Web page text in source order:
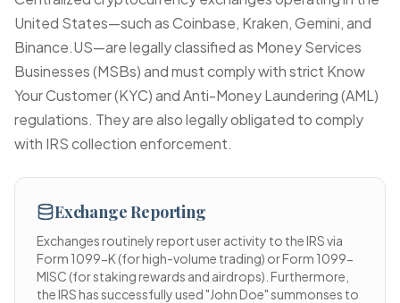
United States—such as Coinbase, Kraken, Gemini, and
Binance.US—are legally classified as Money Services
Businesses (MSBs) and must comply with strict Know
Your Customer (KYC) and Anti-Money Laundering (AML)
regulations. They are also legally obligated to comply
with IRS collection enforcement.
Exchange Reporting
Exchanges routinely report user activity to the IRS via
Form 1099-K (for high-volume trading) or Form 1099-
MISC (for staking rewards and airdrops). Furthermore,
the IRS has successfully used "John Doe" summonses to